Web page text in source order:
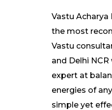
Vastu Acharya
the most
Vastu
and Delhi NCR
expert at
energies of
simple yet